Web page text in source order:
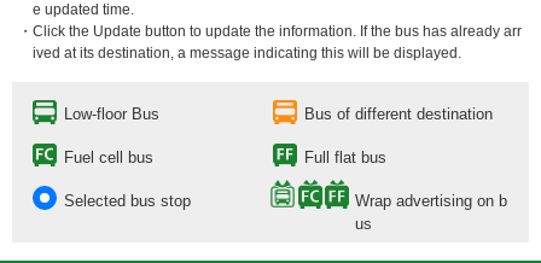
e updated time.
・Click the Update button to update the information. If the bus has already arr
ived at its destination, a message indicating this will be displayed.
Low-floor Bus Bus of different destination
Fuel cell bus Full flat bus
Selected bus stop
Wrap advertising on b
us